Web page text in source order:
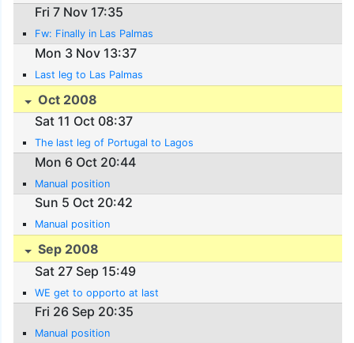
Fri 7 Nov 17:35
Fw: Finally in Las Palmas
Mon 3 Nov 13:37
Last leg to Las Palmas
Oct 2008
Sat 11 Oct 08:37
The last leg of Portugal to Lagos
Mon 6 Oct 20:44
Manual position
Sun 5 Oct 20:42
Manual position
Sep 2008
Sat 27 Sep 15:49
WE get to opporto at last
Fri 26 Sep 20:35
Manual position